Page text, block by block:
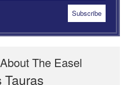
The Easel
Tauras